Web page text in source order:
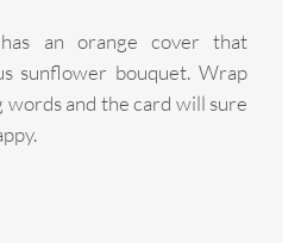
an orange cover that
sunflower bouquet. Wrap
and the card will sure